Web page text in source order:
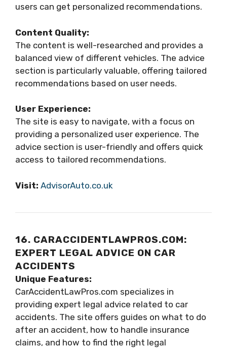
users can get personalized recommendations.
Content Quality:
The content is well-researched and provides a
balanced view of different vehicles. The advice
section is particularly valuable, offering tailored
recommendations based on user needs.
User Experience:
The site is easy to navigate, with a focus on
providing a personalized user experience. The
advice section is user-friendly and offers quick
access to tailored recommendations.
Visit: AdvisorAuto.co.uk
16. CARACCIDENTLAWPROS.COM:
EXPERT LEGAL ADVICE ON CAR
ACCIDENTS
Unique Features:
CarAccidentLawPros.com specializes in
providing expert legal advice related to car
accidents. The site offers guides on what to do
after an accident, how to handle insurance
claims, and how to find the right legal